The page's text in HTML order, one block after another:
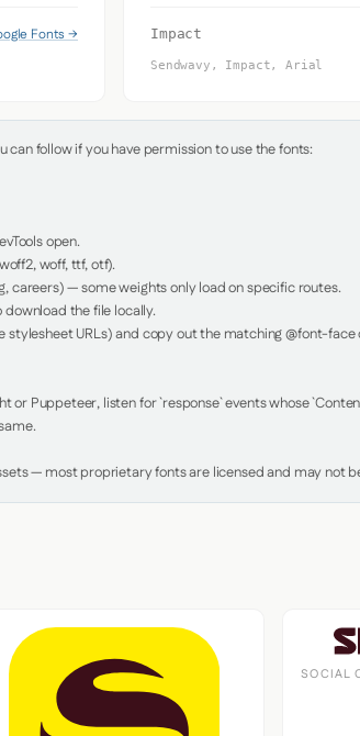
Fonts → Impact
Sendwavy, Impact, Arial
can follow if you have permission to use the fonts:
open.
woff, ttf, otf).
careers) — some weights only load on specific routes.
the file locally.
stylesheet URLs) and copy out the matching @font-
Puppeteer, listen for `response` events whose
— most proprietary fonts are licensed and may not
SOCIAL